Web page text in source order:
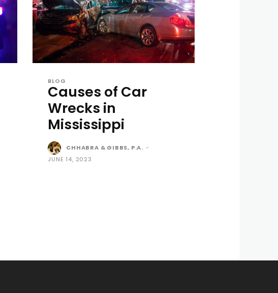
BLOG
Causes of Car
Wrecks in
Mississippi
CHHABRA & GIBBS, P.A. -
JUNE 14, 2023